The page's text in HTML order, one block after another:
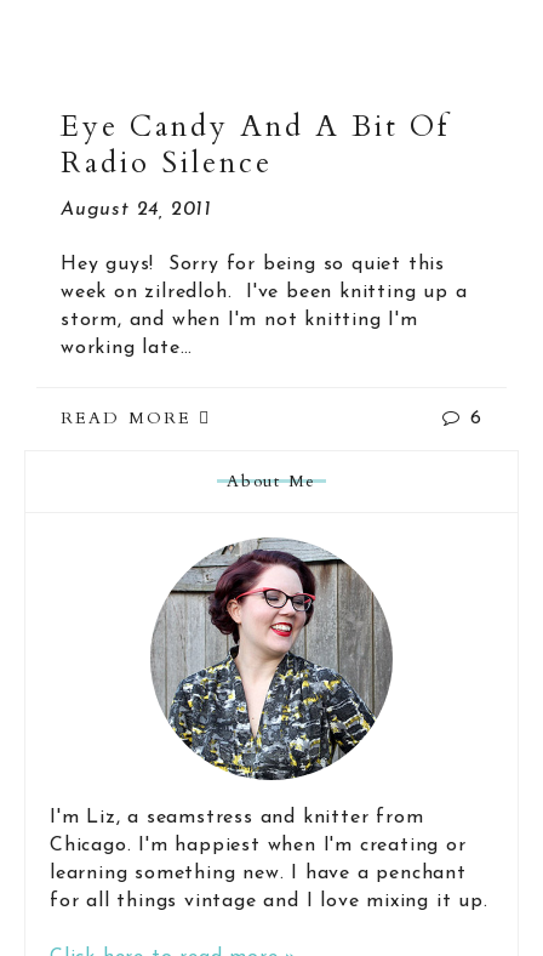
Eye Candy And A Bit Of
Radio Silence
August 24, 2011
Hey guys! Sorry for being so quiet this
week on zilredloh. I've been knitting up a
storm, and when I'm not knitting I'm
working late…
READ MORE 6
About Me
I'm Liz, a seamstress and knitter from
Chicago. I'm happiest when I'm creating or
learning something new. I have a penchant
for all things vintage and I love mixing it up.